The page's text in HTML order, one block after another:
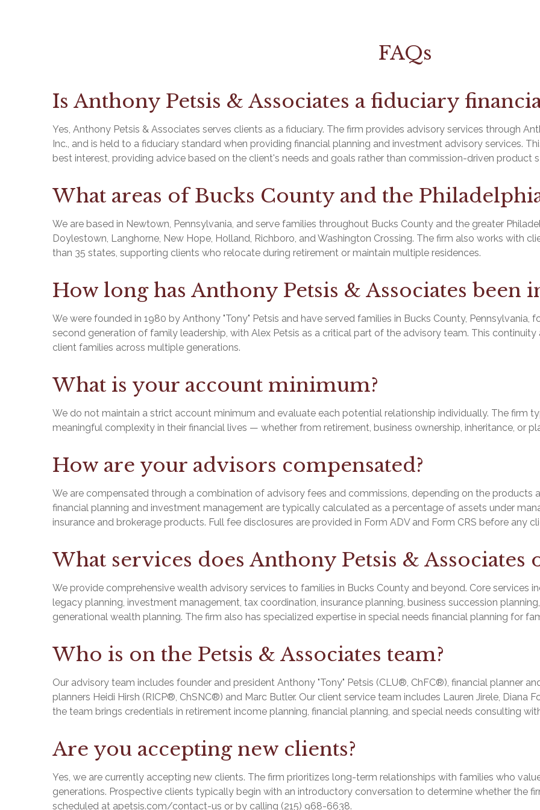
FAQs
Is Anthony Petsis & Associates a fiduciary
Yes, Anthony Petsis & Associates serves clients as a fiduciary. The firm provides advisory services through
Inc., and is held to a fiduciary standard when providing financial planning and investment advisory services.
best interest, providing advice based on the client's needs and goals rather than commission-driven product
What areas of Bucks County and the
We are based in Newtown, Pennsylvania, and serve families throughout Bucks County and the greater
Doylestown, Langhorne, New Hope, Holland, Richboro, and Washington Crossing. The firm also works with
than 35 states, supporting clients who relocate during retirement or maintain multiple residences.
How long has Anthony Petsis & Associates been
We were founded in 1980 by Anthony "Tony" Petsis and have served families in Bucks County, Pennsylvania,
second generation of family leadership, with Alex Petsis as a critical part of the advisory team. This
client families across multiple generations.
What is your account minimum?
We do not maintain a strict account minimum and evaluate each potential relationship individually. The firm
meaningful complexity in their financial lives — whether from retirement, business ownership, inheritance, or
How are your advisors compensated?
We are compensated through a combination of advisory fees and commissions, depending on the products
financial planning and investment management are typically calculated as a percentage of assets under
insurance and brokerage products. Full fee disclosures are provided in Form ADV and Form CRS before any
What services does Anthony Petsis & Associates
We provide comprehensive wealth advisory services to families in Bucks County and beyond. Core services
legacy planning, investment management, tax coordination, insurance planning, business succession
generational wealth planning. The firm also has specialized expertise in special needs financial planning for
Who is on the Petsis & Associates team?
Our advisory team includes founder and president Anthony "Tony" Petsis (CLU®, ChFC®), financial planner
planners Heidi Hirsh (RICP®, ChSNC®) and Marc Butler. Our client service team includes Lauren Jirele, Diana
the team brings credentials in retirement income planning, financial planning, and special needs consulting
Are you accepting new clients?
Yes, we are currently accepting new clients. The firm prioritizes long-term relationships with families who
generations. Prospective clients typically begin with an introductory conversation to determine whether the
scheduled at apetsis.com/contact-us or by calling (215) 968-6638.